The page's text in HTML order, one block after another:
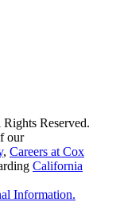
Reserved.
our
, Careers at Cox
California
Information.